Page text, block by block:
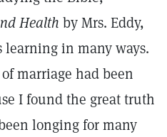
Health by Mrs. Eddy,
in many ways.
marriage had been
I found the great truth
longing for many